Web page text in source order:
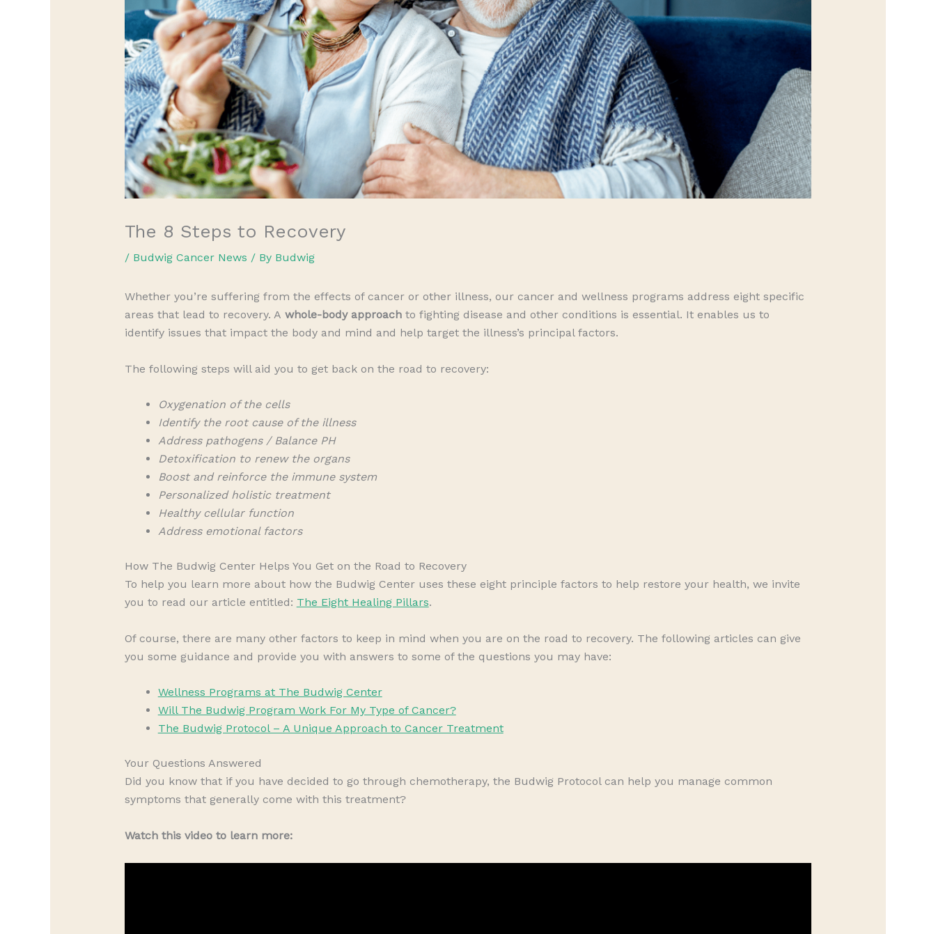
The 8 Steps to Recovery
/ Budwig Cancer News / By Budwig
Whether you’re suffering from the effects of cancer or other illness, our cancer and wellness programs address eight specific
areas that lead to recovery. A whole-body approachto fighting disease and other conditions is essential. It enables us to
identify issues that impact the body and mind and help target the illness’s principal factors.
The following steps will aid you to get back on the road to recovery:
Oxygenation of the cells
Identify the root cause of the illness
Address pathogens / Balance PH
Detoxification to renew the organs
Boost and reinforce the immune system
Personalized holistic treatment
Healthy cellular function
Address emotional factors
How The Budwig Center Helps You Get on the Road to Recovery
To help you learn more about how the Budwig Center uses these eight principle factors to help restore your health, we invite
you to read our article entitled: The Eight Healing Pillars.
Of course, there are many other factors to keep in mind when you are on the road to recovery. The following articles can give
you some guidance and provide you with answers to some of the questions you may have:
Wellness Programs at The Budwig Center
Will The Budwig Program Work For My Type of Cancer?
The Budwig Protocol – A Unique Approach to Cancer Treatment
Your Questions Answered
Did you know that if you have decided to go through chemotherapy, the Budwig Protocol can help you manage common
symptoms that generally come with this treatment?
Watch this video to learn more: